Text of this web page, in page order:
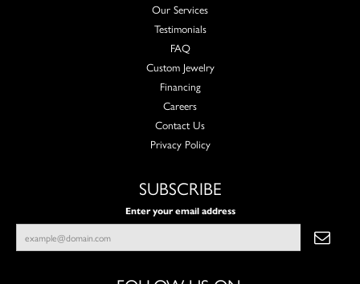
Our Services
Testimonials
FAQ
Custom Jewelry
Financing
Careers
Contact Us
Privacy Policy
SUBSCRIBE
Enter your email address